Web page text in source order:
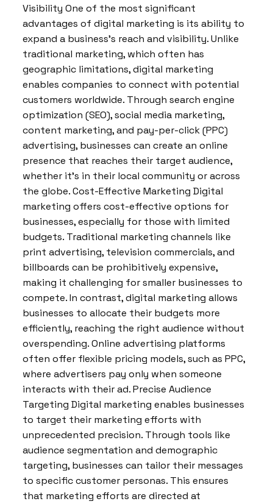
Visibility One of the most significant
advantages of digital marketing is its ability to
expand a business’s reach and visibility. Unlike
traditional marketing, which often has
geographic limitations, digital marketing
enables companies to connect with potential
customers worldwide. Through search engine
optimization (SEO), social media marketing,
content marketing, and pay-per-click (PPC)
advertising, businesses can create an online
presence that reaches their target audience,
whether it’s in their local community or across
the globe. Cost-Effective Marketing Digital
marketing offers cost-effective options for
businesses, especially for those with limited
budgets. Traditional marketing channels like
print advertising, television commercials, and
billboards can be prohibitively expensive,
making it challenging for smaller businesses to
compete. In contrast, digital marketing allows
businesses to allocate their budgets more
efficiently, reaching the right audience without
overspending. Online advertising platforms
often offer flexible pricing models, such as PPC,
where advertisers pay only when someone
interacts with their ad. Precise Audience
Targeting Digital marketing enables businesses
to target their marketing efforts with
unprecedented precision. Through tools like
audience segmentation and demographic
targeting, businesses can tailor their messages
to specific customer personas. This ensures
that marketing efforts are directed at